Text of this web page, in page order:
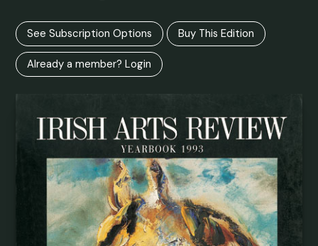
See Subscription Options Buy This Edition
Already a member? Login